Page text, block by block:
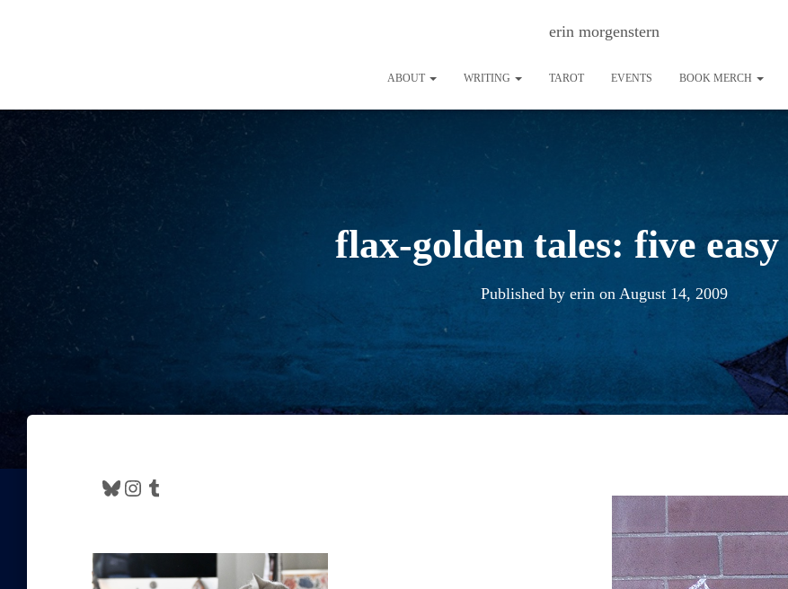
erin morgenstern
ABOUT WRITING TAROT EVENTS BOOK MERCH
flax-golden tales: five easy
Published by erinon August 14, 2009
Bluesky Instagram Tumblr